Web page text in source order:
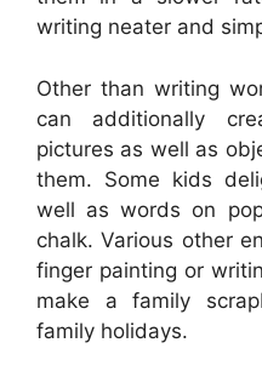
writing neater and
Other than writing
can additionally
pictures as well as
them. Some kids
well as words on
chalk. Various other
finger painting or
make a family
family holidays.